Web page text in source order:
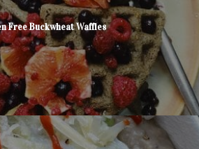
Free Buckwheat Waffles